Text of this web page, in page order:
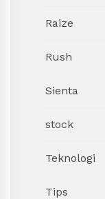
Raize
Rush
Sienta
stock
Teknologi
Tips